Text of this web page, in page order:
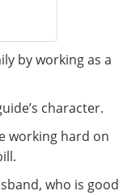
by working as a
character.
working hard on
who is good